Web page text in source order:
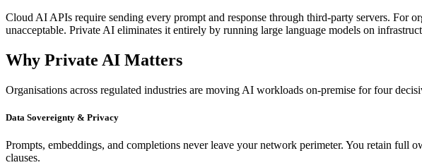
Cloud AI APIs require sending every prompt and response through third-party servers. For
unacceptable. Private AI eliminates it entirely by running large language models on
Why Private AI Matters
Organisations across regulated industries are moving AI workloads on-premise for four
Data Sovereignty & Privacy
Prompts, embeddings, and completions never leave your network perimeter. You retain full
clauses.